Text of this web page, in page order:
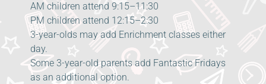
AM children attend 9:15–11:30
PM children attend 12:15–2:30
3-year-olds may add Enrichment classes either
day.
Some 3-year-old parents add Fantastic Fridays
as an additional option.